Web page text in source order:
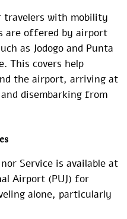
travelers with mobility
are offered by airport
as Jodogo and Punta
This covers help
the airport, arriving at
disembarking from
Service is available at
Airport (PUJ) for
alone, particularly